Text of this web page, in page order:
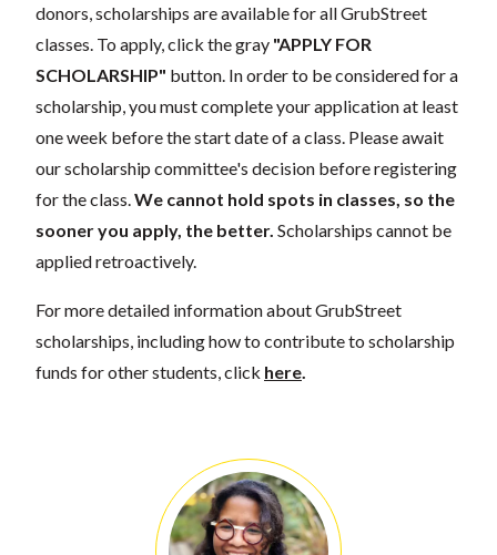
donors, scholarships are available for all GrubStreet
classes. To apply, click the gray "APPLY FOR
SCHOLARSHIP" button. In order to be considered for a
scholarship, you must complete your application at least
one week before the start date of a class. Please await
our scholarship committee's decision before registering
for the class. We cannot hold spots in classes, so the
sooner you apply, the better. Scholarships cannot be
applied retroactively.
For more detailed information about GrubStreet
scholarships, including how to contribute to scholarship
funds for other students, click here